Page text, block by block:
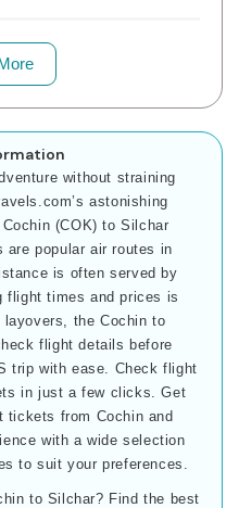
without straining
astonishing
(COK) to Silchar
popular air routes in
is often served by
flight times and prices is
the Cochin to
flight details before
trip with ease. Check flight
in just a few clicks. Get
tickets from Cochin and
with a wide selection
to suit your preferences.
to Silchar? Find the best